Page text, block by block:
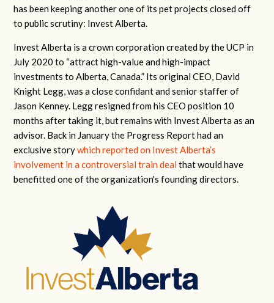
has been keeping another one of its pet projects closed off
to public scrutiny: Invest Alberta.
Invest Alberta is a crown corporation created by the UCP in
July 2020 to “attract high-value and high-impact
investments to Alberta, Canada.” Its original CEO, David
Knight Legg, was a close confidant and senior staffer of
Jason Kenney. Legg resigned from his CEO position 10
months after taking it, but remains with Invest Alberta as an
advisor. Back in January the Progress Report had an
exclusive storywhich reported on Invest Alberta’s
involvement in a controversial train deal that would have
benefitted one of the organization's founding directors.